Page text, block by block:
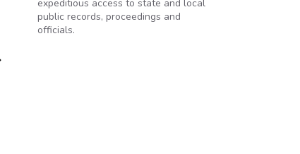
expeditious access to state and local
public records, proceedings and
officials.